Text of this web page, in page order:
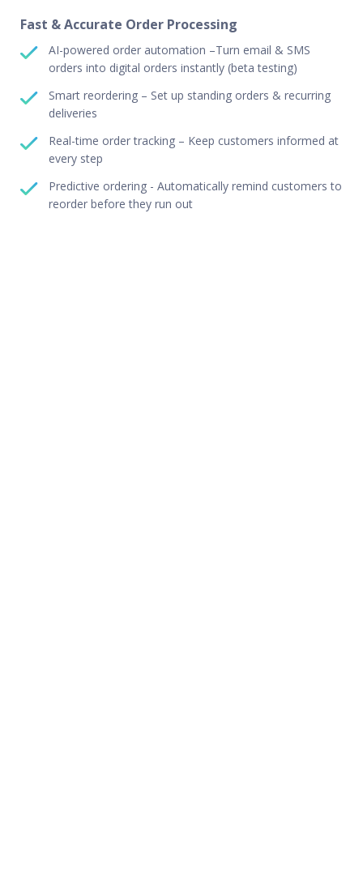
Fast & Accurate Order Processing
AI-powered order automation –Turn email & SMS
orders into digital orders instantly (beta testing)
Smart reordering – Set up standing orders & recurring
deliveries
Real-time order tracking – Keep customers informed at
every step
Predictive ordering - Automatically remind customers to
reorder before they run out